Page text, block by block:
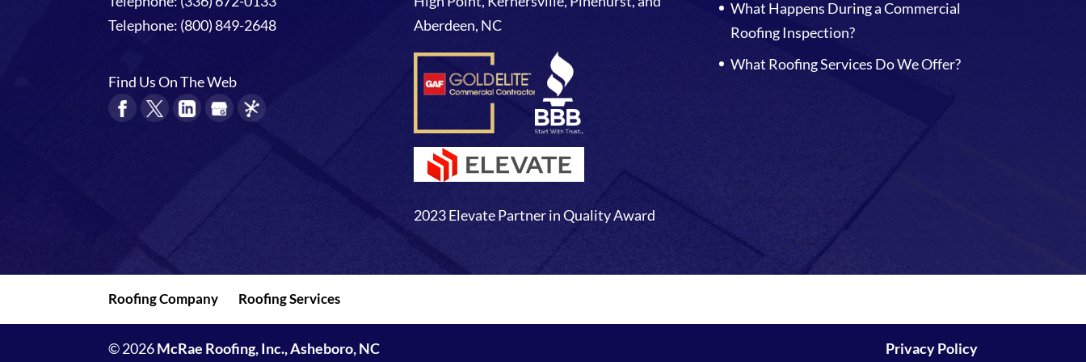
Telephone: (800) 849-2648
Find Us On The Web
Aberdeen, NC
2023 Elevate Partner in Quality Award
What Happens During a Commercial
Roofing Inspection?
What Roofing Services Do We Offer?
Roofing Company Roofing Services
© 2026McRae Roofing, Inc., Asheboro, NC Privacy Policy